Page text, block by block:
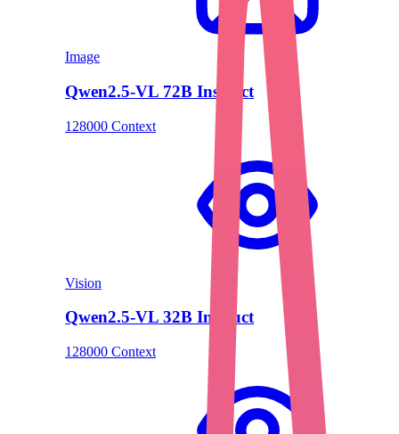
Image
Qwen2.5-VL 72B Instruct
128000 Context
Vision
Qwen2.5-VL 32B Instruct
128000 Context